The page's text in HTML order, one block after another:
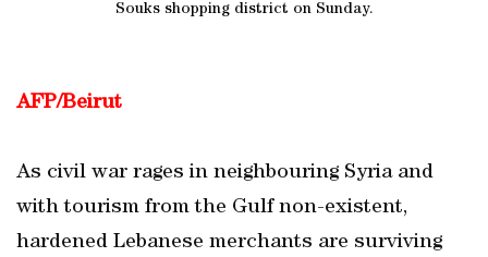
Souks shopping district on Sunday.
AFP/Beirut
As civil war rages in neighbouring Syria and
with tourism from the Gulf non-existent,
hardened Lebanese merchants are surviving